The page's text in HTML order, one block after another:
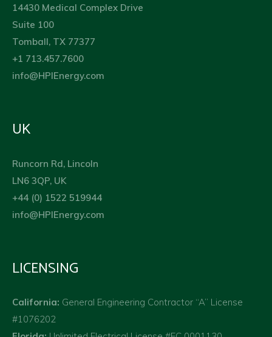
14430 Medical Complex Drive
Suite 100
Tomball, TX 77377
+1 713.457.7600
info@HPIEnergy.com
UK
Runcorn Rd, Lincoln
LN6 3QP, UK
+44 (0) 1522 519944
info@HPIEnergy.com
LICENSING
California: General Engineering Contractor “A” License
#1076202